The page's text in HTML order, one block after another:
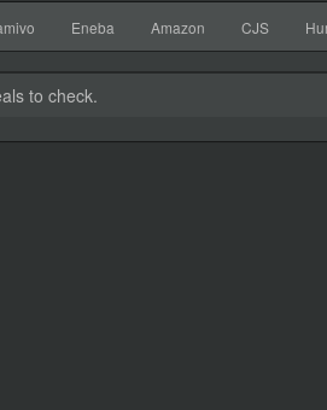
Eneba Amazon CJS
to check.